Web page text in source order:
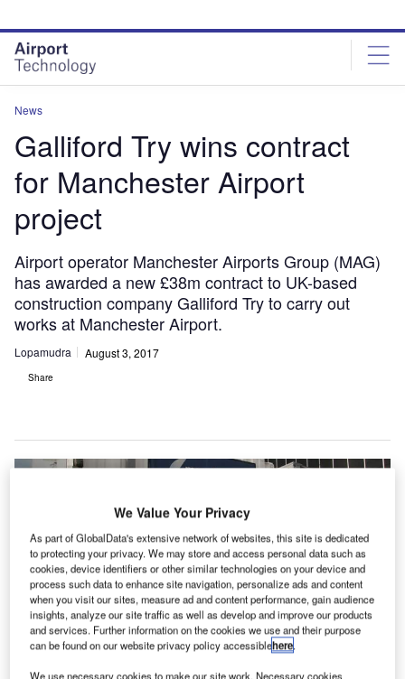
site
menu
page
content
News
Galliford Try wins contract
for Manchester Airport
project
Airport operator Manchester Airports Group (MAG)
has awarded a new £38m contract to UK-based
construction company Galliford Try to carry out
works at Manchester Airport.
Lopamudra August 3, 2017
Share
We Value Your Privacy
As part of GlobalData's extensive network of websites, this site is dedicated
to protecting your privacy. We may store and access personal data such as
cookies, device identifiers or other similar technologies on your device and
process such data to enhance site navigation, personalize ads and content
when you visit our sites, measure ad and content performance, gain audience
insights, analyze our site traffic as well as develop and improve our products
and services. Further information on the cookies we use and their purpose
can be found on our website privacy policy accessiblehere.
We use necessary cookies to make our site work. Necessary cookies